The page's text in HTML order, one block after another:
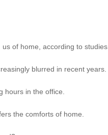
of home, according to studies.
blurred in recent years.
hours in the office.
the comforts of home.